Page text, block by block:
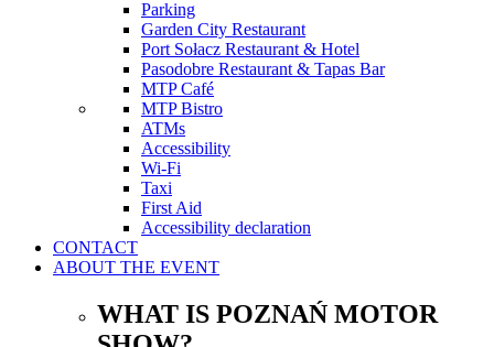
Parking
Garden City Restaurant
Port Sołacz Restaurant & Hotel
Pasodobre Restaurant & Tapas Bar
MTP Café
MTP Bistro
ATMs
Accessibility
Wi-Fi
Taxi
First Aid
Accessibility declaration
CONTACT
ABOUT THE EVENT
WHAT IS POZNAŃ MOTOR